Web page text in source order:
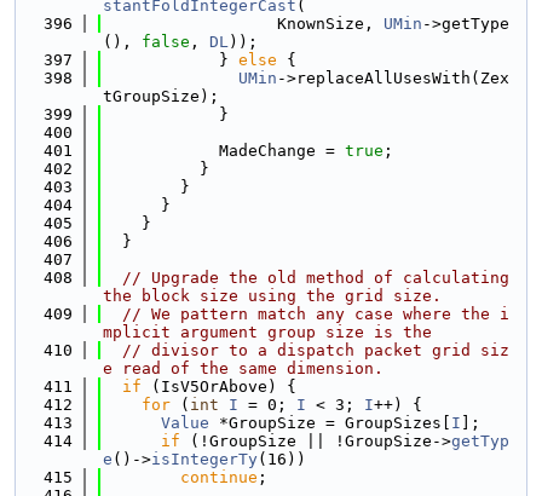
stantFoldIntegerCast (
  396
                  KnownSize,
UMin ->getType
(), false , DL));
  397
            }
else {
  398
UMin ->replaceAllUsesWith(Zex
tGroupSize);
  399
            }
  400
  401
            MadeChange =
true ;
  402
          }
  403
        }
  404
      }
  405
    }
  406
  }
  407
  408
// Upgrade the old method of calculating
the block size using the grid size.
  409
// We pattern match any case where the i
mplicit argument group size is the
  410
// divisor to a dispatch packet grid siz
e read of the same dimension.
  411
if (IsV5OrAbove) {
  412
for ( int I = 0; I < 3; I++) {
  413
Value *GroupSize = GroupSizes[ I ];
  414
if (!GroupSize || !GroupSize->getTyp
e ()->isIntegerTy(16))
  415
continue ;